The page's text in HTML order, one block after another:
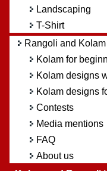
Landscaping
T-Shirt
Rangoli and Kolam
Kolam for
Kolam designs
Kolam designs
Contests
Media mentions
FAQ
About us